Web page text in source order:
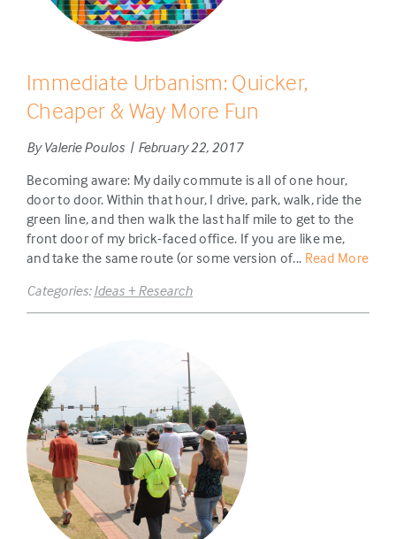
Immediate Urbanism: Quicker,
Cheaper & Way More Fun
By Valerie Poulos | February 22, 2017
Becoming aware: My daily commute is all of one hour,
door to door. Within that hour, I drive, park, walk, ride the
green line, and then walk the last half mile to get to the
front door of my brick-faced office. If you are like me,
and take the same route (or some version of... Read More
Categories:Ideas + Research